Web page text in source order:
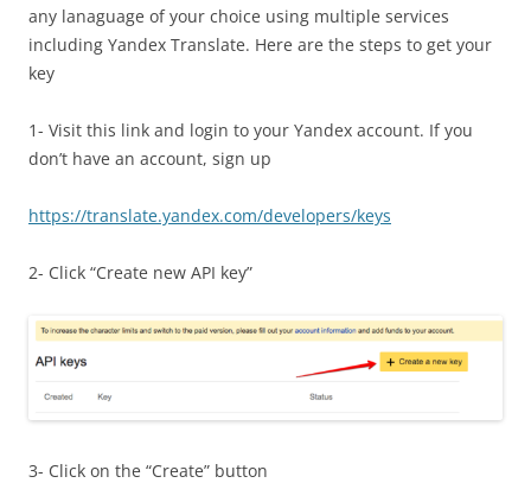
any lanaguage of your choice using multiple services
including Yandex Translate. Here are the steps to get your
key
1- Visit this link and login to your Yandex account. If you
don’t have an account, sign up
https://translate.yandex.com/developers/keys
2- Click “Create new API key”
3- Click on the “Create” button